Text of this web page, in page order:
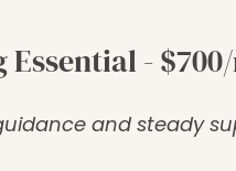
Essential -
and steady